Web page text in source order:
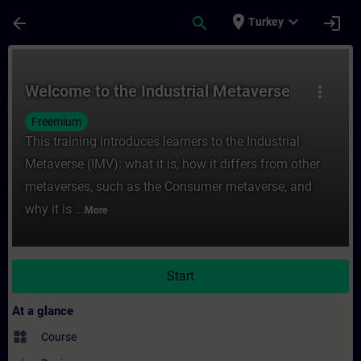
arrow_back search place Turkey expand_more login
more_vert
Welcome to the Industrial Metaverse
Freemium
This training introduces learners to the Industrial
Metaverse (IMV): what it is, how it differs from other
metaverses, such as the Consumer metaverse, and
why it is ... More
Start
At a glance
widgets Course